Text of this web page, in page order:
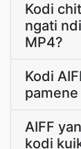
Kodi
ngati
MP4?
Kodi
AIFF
kodi